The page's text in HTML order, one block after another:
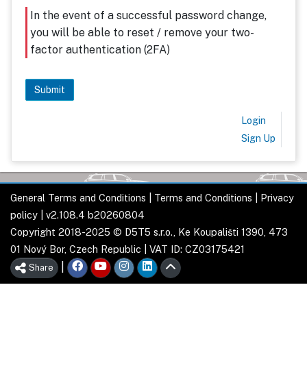
In the event of a successful password change,
you will be able to reset / remove your two-
factor authentication (2FA)
Login
Sign Up
General Terms and Conditions Terms and Conditions
Privacy
policy | v2.108.4 b20260804
Copyright 2018-2025 © D5T5 s.r.o., Ke Koupališti 1390, 473
01 Nový Bor, Czech Republic | VAT ID: CZ03175421
Share